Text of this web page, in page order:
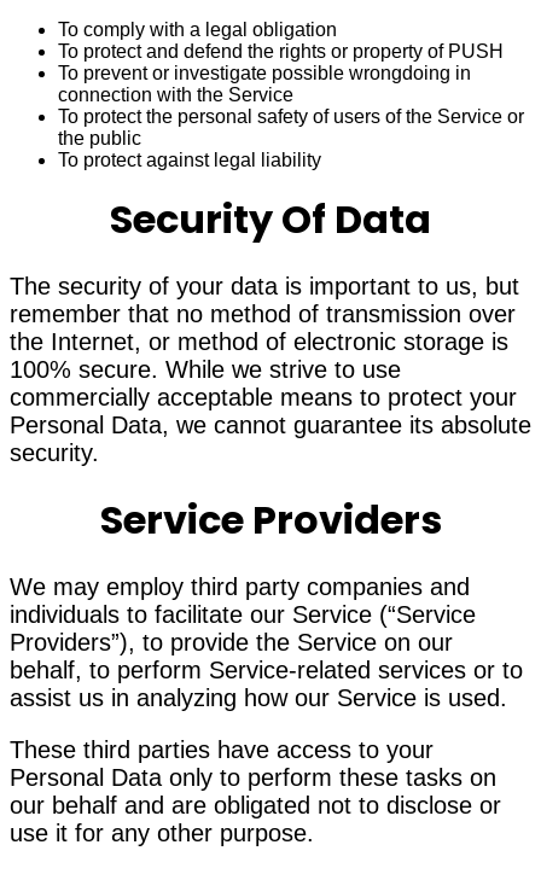
To comply with a legal obligation
To protect and defend the rights or property of PUSH
To prevent or investigate possible wrongdoing in
connection with the Service
To protect the personal safety of users of the Service or
the public
To protect against legal liability
Security Of Data
The security of your data is important to us, but
remember that no method of transmission over
the Internet, or method of electronic storage is
100% secure. While we strive to use
commercially acceptable means to protect your
Personal Data, we cannot guarantee its absolute
security.
Service Providers
We may employ third party companies and
individuals to facilitate our Service (“Service
Providers”), to provide the Service on our
behalf, to perform Service-related services or to
assist us in analyzing how our Service is used.
These third parties have access to your
Personal Data only to perform these tasks on
our behalf and are obligated not to disclose or
use it for any other purpose.